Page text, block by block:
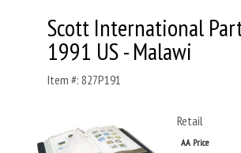
Scott International
1991 US - Malawi
Item #: 827P191
Retail
AA Price